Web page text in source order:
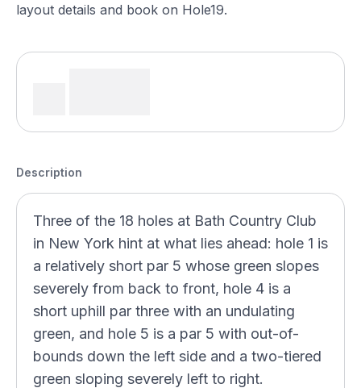
layout details and book on Hole19.
Description
Three of the 18 holes at Bath Country Club
in New York hint at what lies ahead: hole 1 is
a relatively short par 5 whose green slopes
severely from back to front, hole 4 is a
short uphill par three with an undulating
green, and hole 5 is a par 5 with out-of-
bounds down the left side and a two-tiered
green sloping severely left to right.